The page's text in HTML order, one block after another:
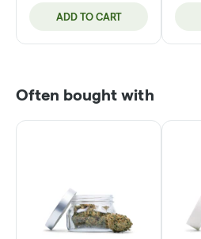
ADD TO CART
Often bought with